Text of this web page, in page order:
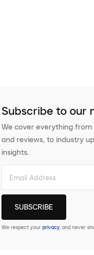
Subscribe to our
We cover everything from
and reviews, to industry
insights.
We respect your privacy, and never